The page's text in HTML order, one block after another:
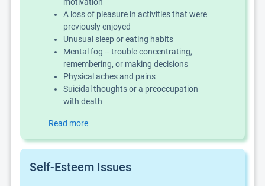
A loss of pleasure in activities that were
previously enjoyed
Unusual sleep or eating habits
Mental fog -- trouble concentrating,
remembering, or making decisions
Physical aches and pains
Suicidal thoughts or a preoccupation
with death
Read more
Self-Esteem Issues